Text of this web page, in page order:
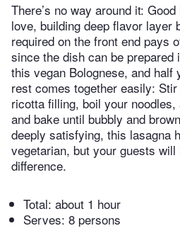
There’s no way around it:
love, building deep flavor layer
required on the front end pays
since the dish can be
this vegan Bolognese, and half
rest comes together easily:
ricotta filling, boil your
and bake until bubbly and
deeply satisfying, this lasagna
vegetarian, but your guests
difference.
Total: about 1 hour
Serves: 8 persons